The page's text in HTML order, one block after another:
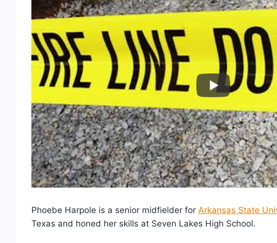
Phoebe Harpole is a senior midfielder for Arkansas State
Texas and honed her skills at Seven Lakes High School.